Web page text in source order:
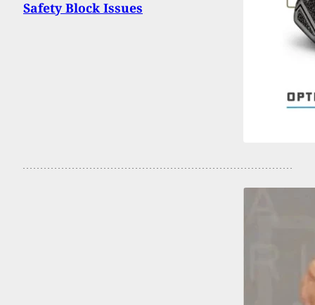
Safety Block Issues